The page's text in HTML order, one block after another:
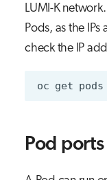
LUMI-K
Pods, as the
check the IP
oc get pods
Pod ports